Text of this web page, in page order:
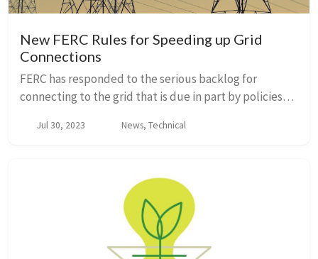
New FERC Rules for Speeding up Grid
Connections
FERC has responded to the serious backlog for
connecting to the grid that is due in part by policies
other resources may be ready sooner and...
Jul 30, 2023 News, Technical